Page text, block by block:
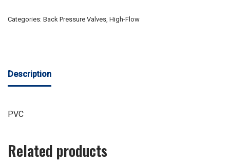
Categories: Back Pressure Valves, High-Flow
Description
PVC
Related products